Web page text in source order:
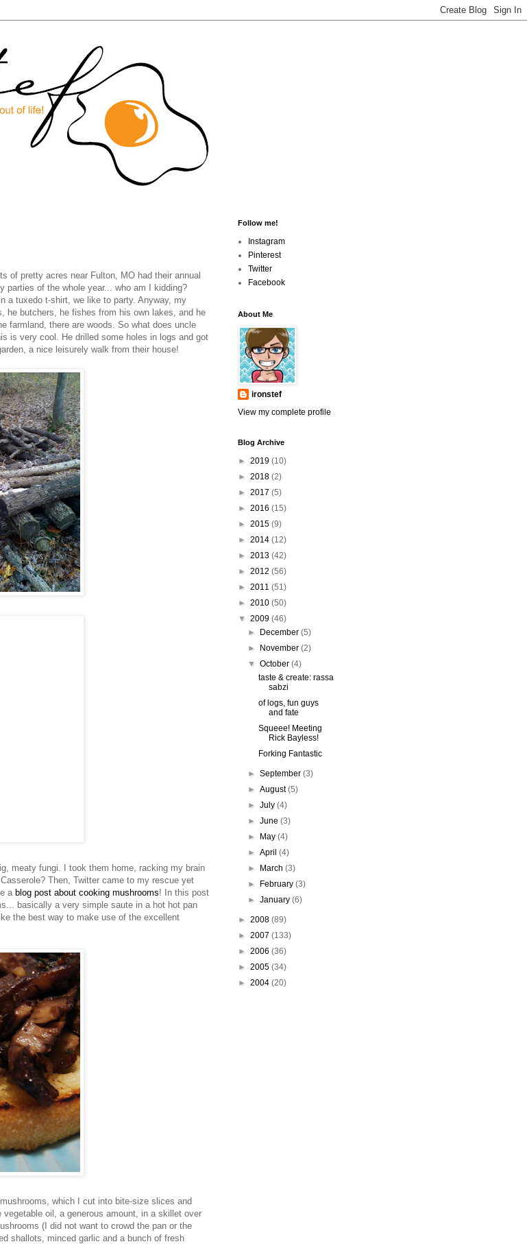
of pretty acres near Fulton, MO had their annual
parties of the whole year... who am I kidding?
a tuxedo t-shirt, we like to party. Anyway, my
he butchers, he fishes from his own lakes, and he
farmland, there are woods. So what does uncle
is very cool. He drilled some holes in logs and got
a nice leisurely walk from their house!
meaty fungi. I took them home, racking my brain
Then, Twitter came to my rescue yet
a blog post about cooking mushrooms! In this post
basically a very simple saute in a hot hot pan
the best way to make use of the excellent
which I cut into bite-size slices and
oil, a generous amount, in a skillet over
(I did not want to crowd the pan or the
shallots, minced garlic and a bunch of fresh
Follow me!
Instagram
Pinterest
Twitter
Facebook
About Me
ironstef
View my complete profile
Blog Archive
► 2019 (10)
► 2018 (2)
► 2017 (5)
► 2016 (15)
► 2015 (9)
► 2014 (12)
► 2013 (42)
► 2012 (56)
► 2011 (51)
► 2010 (50)
▼ 2009 (46)
►
December(5)
►
November(2)
▼October(4)
taste & create: rassa
sabzi
of logs, fun guys
and fate
Squeee! Meeting
Rick Bayless!
Forking Fantastic
►September(3)
►August(5)
►July(4)
►June(3)
►
May(4)
►April(4)
►
March(3)
►
February(3)
►January(6)
► 2008 (89)
► 2007 (133)
► 2006 (36)
► 2005 (34)
► 2004 (20)